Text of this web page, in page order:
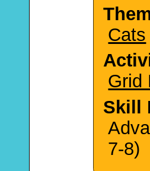
Cats
Grid
Skill
7-8)